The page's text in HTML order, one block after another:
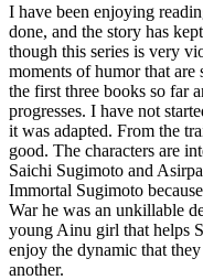
I have been enjoying
done, and the story has
though this series is very
moments of humor that are
the first three books so far
progresses. I have not
it was adapted. From the
good. The characters are
Saichi Sugimoto and
Immortal Sugimoto
War he was an unkillable
young Ainu girl that helps
enjoy the dynamic that
another.